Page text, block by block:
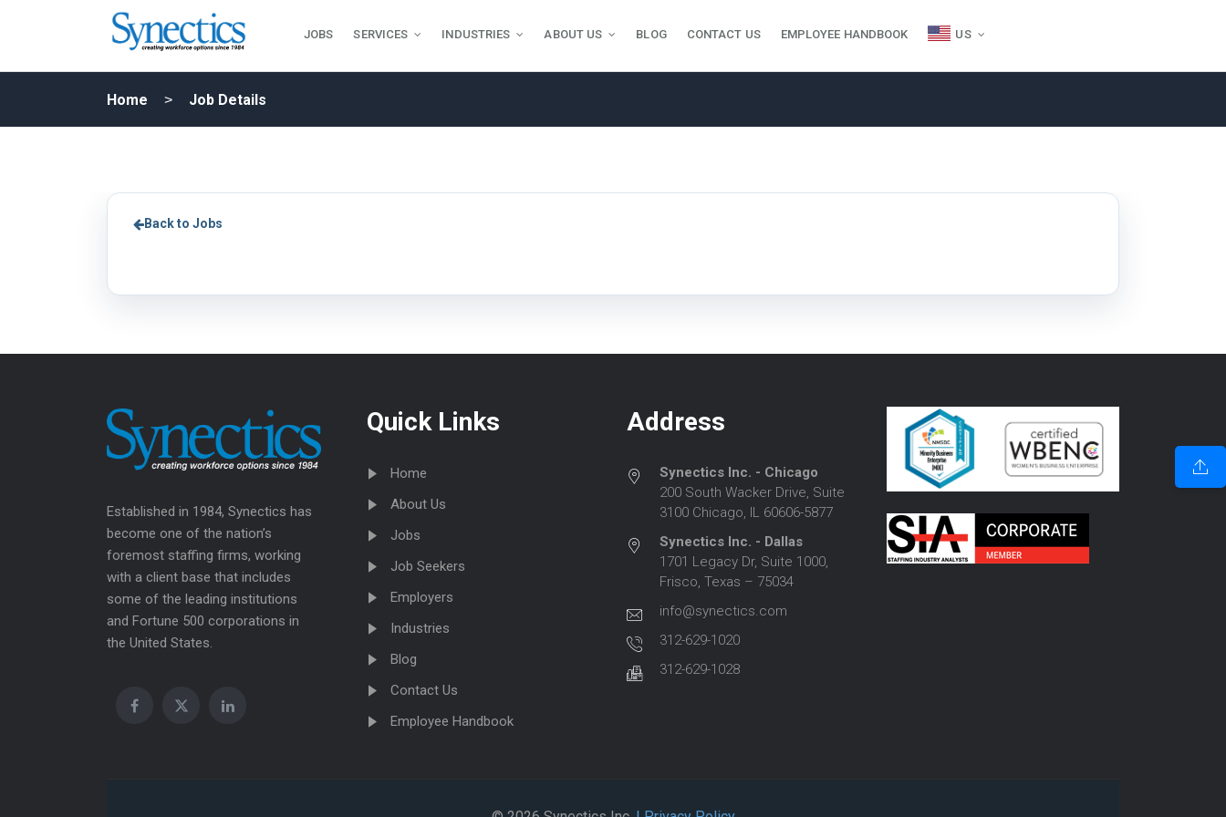
JOBS SERVICES INDUSTRIES ABOUT US BLOG CONTACT US EMPLOYEE HANDBOOK US
Home Job Details
Back to Jobs
Established in 1984, Synectics has
become one of the nation’s
foremost staffing firms, working
with a client base that includes
some of the leading institutions
and Fortune 500 corporations in
the United States.
Quick Links
Home
About Us
Jobs
Job Seekers
Employers
Industries
Blog
Contact Us
Employee Handbook
Address
Synectics Inc. - Chicago
200 South Wacker Drive, Suite
3100 Chicago, IL 60606-5877
Synectics Inc. - Dallas
1701 Legacy Dr, Suite 1000,
Frisco, Texas – 75034
info@synectics.com
312-629-1020
312-629-1028